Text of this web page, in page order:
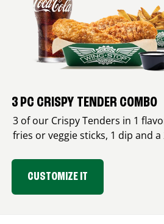
3 PC CRISPY TENDER COMBO
3 of our Crispy Tenders in 1
fries or veggie sticks, 1 dip and
CUSTOMIZE IT